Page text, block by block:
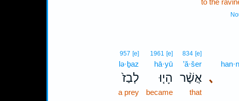
to the
､
834 [e]
’ă·šer
אֲשֶׁ֨ר
that
1961 [e]
hā·yū
הָי֤וּ
became
957 [e]
lə·ḇaz
לְבַז֙
a prey